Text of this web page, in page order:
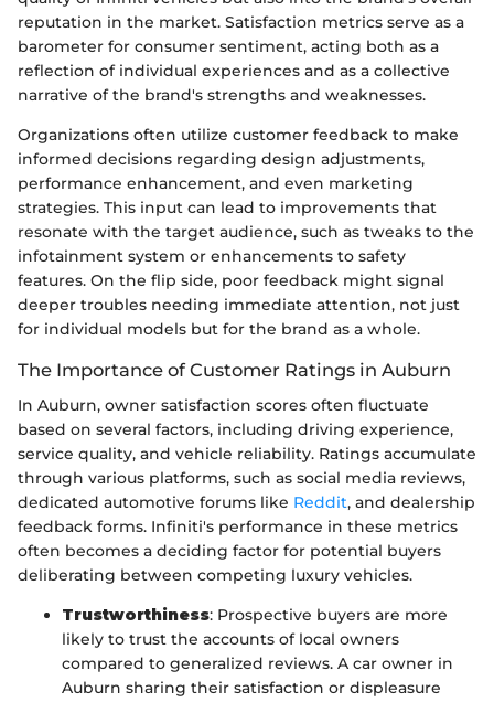
reputation in the market. Satisfaction metrics serve as a
barometer for consumer sentiment, acting both as a
reflection of individual experiences and as a collective
narrative of the brand's strengths and weaknesses.
Organizations often utilize customer feedback to make
informed decisions regarding design adjustments,
performance enhancement, and even marketing
strategies. This input can lead to improvements that
resonate with the target audience, such as tweaks to the
infotainment system or enhancements to safety
features. On the flip side, poor feedback might signal
deeper troubles needing immediate attention, not just
for individual models but for the brand as a whole.
The Importance of Customer Ratings in Auburn
In Auburn, owner satisfaction scores often fluctuate
based on several factors, including driving experience,
service quality, and vehicle reliability. Ratings accumulate
through various platforms, such as social media reviews,
dedicated automotive forums like Reddit, and dealership
feedback forms. Infiniti's performance in these metrics
often becomes a deciding factor for potential buyers
deliberating between competing luxury vehicles.
Trustworthiness: Prospective buyers are more
likely to trust the accounts of local owners
compared to generalized reviews. A car owner in
Auburn sharing their satisfaction or displeasure